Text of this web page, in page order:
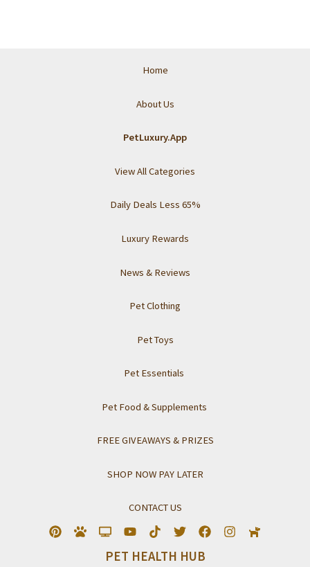
Home
About Us
PetLuxury.App
View All Categories
Daily Deals Less 65%
Luxury Rewards
News & Reviews
Pet Clothing
Pet Toys
Pet Essentials
Pet Food & Supplements
FREE GIVEAWAYS & PRIZES
SHOP NOW PAY LATER
CONTACT US
PET HEALTH HUB